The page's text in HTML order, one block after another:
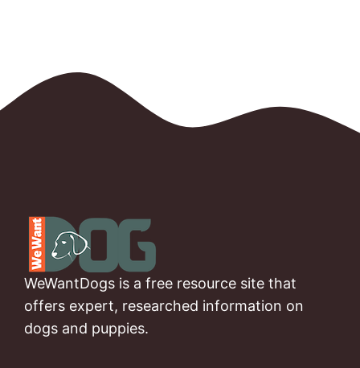
WeWantDogs is a free resource site that
offers expert, researched information on
dogs and puppies.